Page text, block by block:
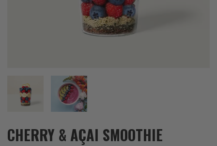
CHERRY & AÇAI SMOOTHIE